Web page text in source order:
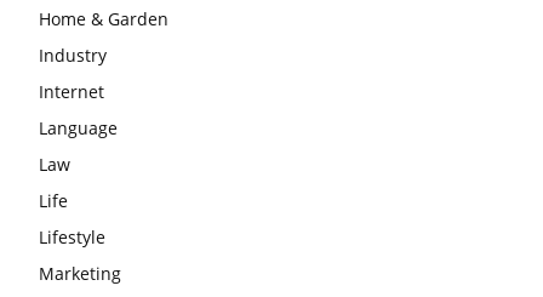
Home & Garden
Industry
Internet
Language
Law
Life
Lifestyle
Marketing